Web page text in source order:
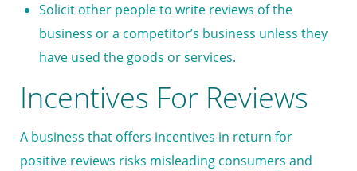
Solicit other people to write reviews of the
business or a competitor’s business unless they
have used the goods or services.
Incentives For Reviews
A business that offers incentives in return for
positive reviews risks misleading consumers and